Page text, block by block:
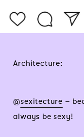
Architecture:
@sexitecture –
always be sexy!